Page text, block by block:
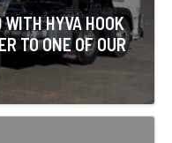
HYVA HOOK
TO ONE OF OUR